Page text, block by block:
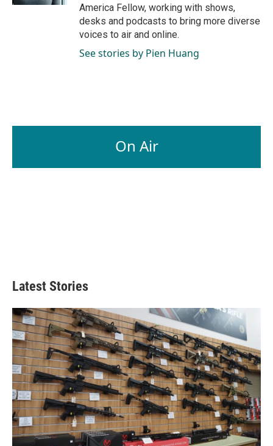
America Fellow, working with shows,
desks and podcasts to bring more diverse
voices to air and online.
See stories by Pien Huang
On Air
Latest Stories